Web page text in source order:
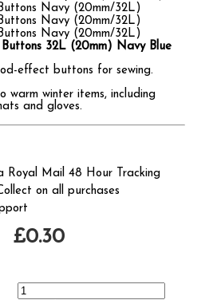
Buttons 32L (20mm) Navy Blue
effect buttons for sewing.
warm winter items, including
and gloves.
Royal Mail 48 Hour Tracking
on all purchases
£0.30